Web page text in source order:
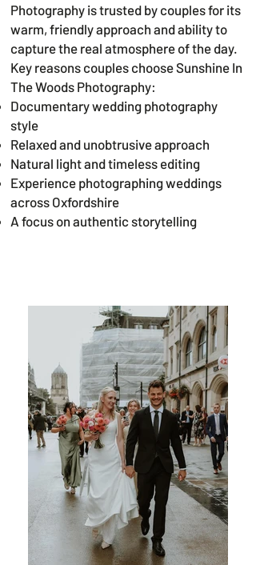
Photography is trusted by couples for its
warm, friendly approach and ability to
capture the real atmosphere of the day.
Key reasons couples choose Sunshine In
The Woods Photography:
Documentary wedding photography
style
Relaxed and unobtrusive approach
Natural light and timeless editing
Experience photographing weddings
across Oxfordshire
A focus on authentic storytelling